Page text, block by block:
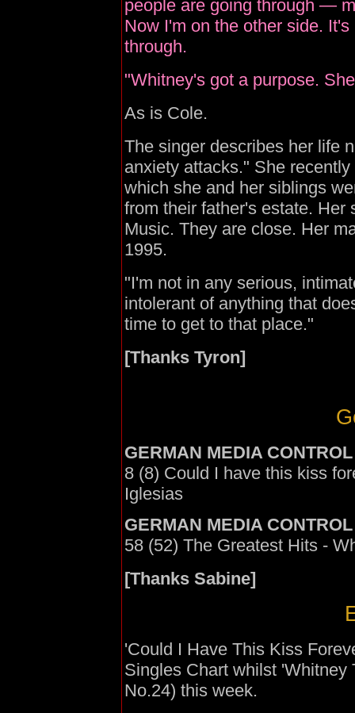
people are going through —
Now I'm on the other side.
through.
"Whitney's got a purpose.
As is Cole.
The singer describes her life
anxiety attacks." She
which she and her siblings
from their father's estate. Her
Music. They are close. Her
1995.
"I'm not in any serious,
intolerant of anything that
time to get to that place."
[Thanks Tyron]
GERMAN MEDIA
8 (8) Could I have this kiss
Iglesias
GERMAN MEDIA
58 (52) The Greatest Hits -
[Thanks Sabine]
'Could I Have This Kiss
Singles Chart whilst 'Whitney
No.24) this week.